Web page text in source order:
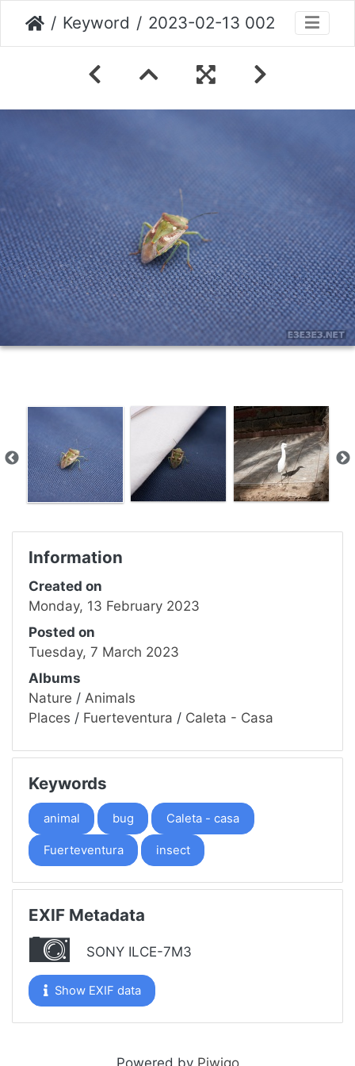
Keyword 2023-02-13 002
Information
Created on
Monday, 13 February 2023
Posted on
Tuesday, 7 March 2023
Albums
Nature / Animals
Places / Fuerteventura / Caleta - Casa
Keywords
animal bug Caleta - casa
Fuerteventura insect
EXIF Metadata
SONY ILCE-7M3
Show EXIF data
Powered by Piwigo